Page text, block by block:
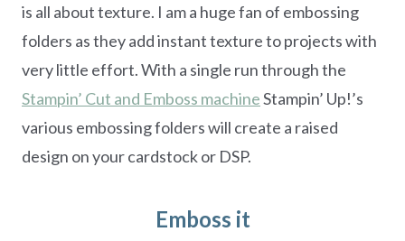
is all about texture. I am a huge fan of embossing
folders as they add instant texture to projects with
very little effort. With a single run through the
Stampin’ Cut and Emboss machineStampin’ Up!’s
various embossing folders will create a raised
design on your cardstock or DSP.
Emboss it